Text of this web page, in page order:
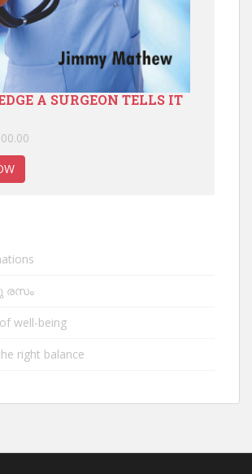
A SURGEON TELLS IT
രസം
well-being
right balance